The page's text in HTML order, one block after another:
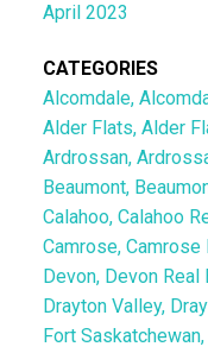
April 2023
CATEGORIES
Alcomdale,
Alder Flats, Alder
Ardrossan,
Beaumont,
Calahoo, Calahoo
Camrose, Camrose
Devon, Devon Real
Drayton Valley,
Fort